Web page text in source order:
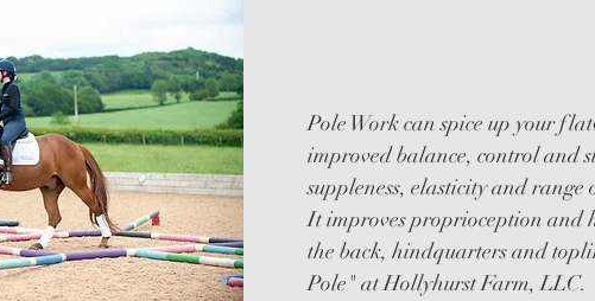
Pole Work can spice up your
improved balance, control and
suppleness, elasticity and
It improves proprioception and
the back, hindquarters and
Pole" at Hollyhurst Farm, LLC.